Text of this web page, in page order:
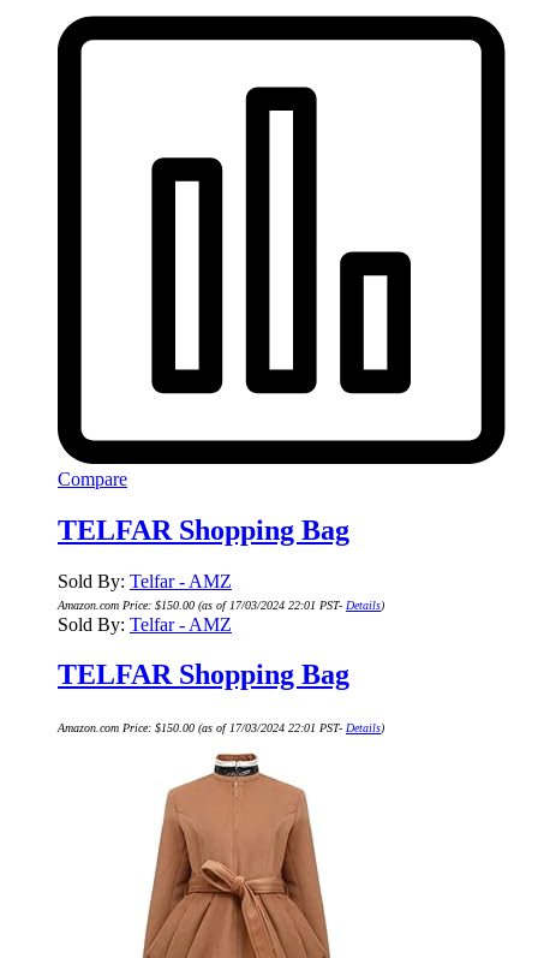
Compare
TELFAR Shopping Bag
Sold By: Telfar - AMZ
Amazon.com Price: $150.00 (as of 17/03/2024 22:01 PST- Details)
Sold By: Telfar - AMZ
TELFAR Shopping Bag
Amazon.com Price: $150.00 (as of 17/03/2024 22:01 PST- Details)